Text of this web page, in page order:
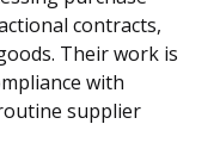
contracts,
Their work is
with
supplier